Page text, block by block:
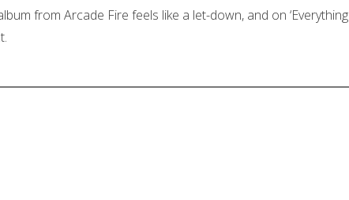
from Arcade Fire feels like a let-down, and on ‘Everything